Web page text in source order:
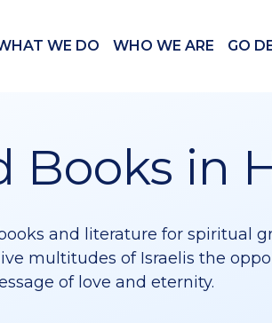
WE DO WHO WE ARE GO
Books in
and literature for spiritual
multitudes of Israelis the
of love and eternity.